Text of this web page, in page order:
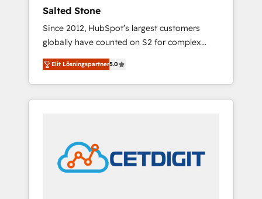
Salted Stone
Since 2012, HubSpot’s largest customers
globally have counted on S2 for complex
migrations, change management, systems
integration, and creative solutions that
deliver measurable impact and transform
brand experiences As one of the few full-
award-winning design to build scalable,
globally regionalized HubSpot websites,
integrated marketing campaigns, & RevOps
Elit Lösningspartner5.0